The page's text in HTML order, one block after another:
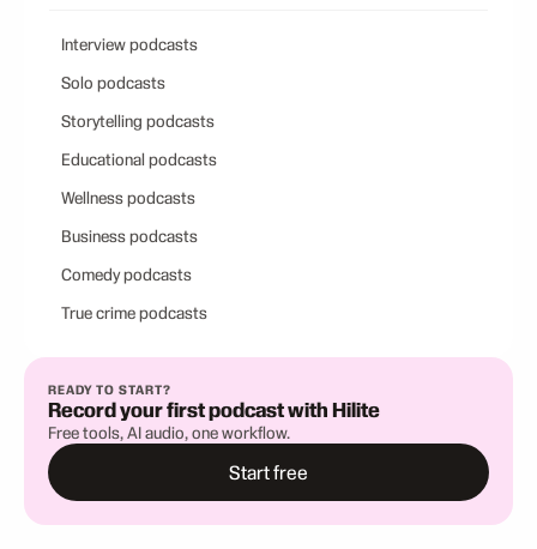
Interview podcasts
Solo podcasts
Storytelling podcasts
Educational podcasts
Wellness podcasts
Business podcasts
Comedy podcasts
True crime podcasts
READY TO START?
Record your first podcast with Hilite
Free tools, AI audio, one workflow.
Start free